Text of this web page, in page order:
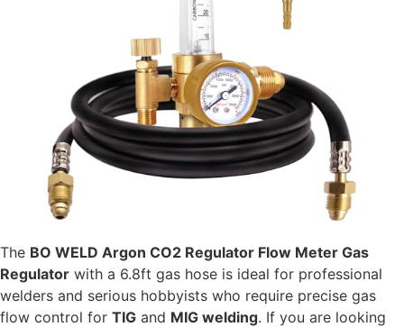
The BO WELD Argon CO2 Regulator Flow Meter Gas
Regulator with a 6.8ft gas hose is ideal for professional
welders and serious hobbyists who require precise gas
flow control for TIG and MIG welding. If you are looking